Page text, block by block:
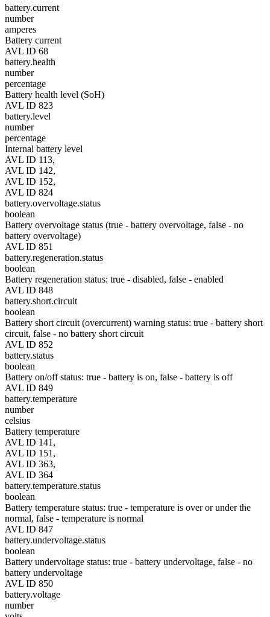
battery.current
number
amperes
Battery current
AVL ID 68
battery.health
number
percentage
Battery health level (SoH)
AVL ID 823
battery.level
number
percentage
Internal battery level
AVL ID 113,
AVL ID 142,
AVL ID 152,
AVL ID 824
battery.overvoltage.status
boolean
Battery overvoltage status (true - battery overvoltage, false - no
battery overvoltage)
AVL ID 851
battery.regeneration.status
boolean
Battery regeneration status: true - disabled, false - enabled
AVL ID 848
battery.short.circuit
boolean
Battery short circuit (overcurrent) warning status: true - battery short
circuit, false - no battery short circuit
AVL ID 852
battery.status
boolean
Battery on/off status: true - battery is on, false - battery is off
AVL ID 849
battery.temperature
number
celsius
Battery temperature
AVL ID 141,
AVL ID 151,
AVL ID 363,
AVL ID 364
battery.temperature.status
boolean
Battery temperature status: true - temperature is over or under the
normal, false - temperature is normal
AVL ID 847
battery.undervoltage.status
boolean
Battery undervoltage status: true - battery undervoltage, false - no
battery undervoltage
AVL ID 850
battery.voltage
number